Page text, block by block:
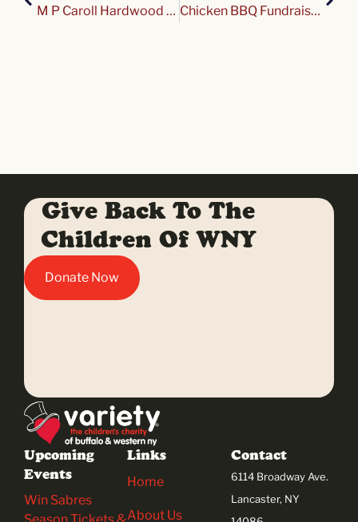
M P Caroll Hardwood Cruise Night at Variety
Chicken BBQ Fundraiser for Variety Club
Give Back To The
Children Of WNY
Donate Now
Contact
6114 Broadway Ave.
Lancaster, NY
Upcoming
Events
Win Sabres
Links
Home
About Us